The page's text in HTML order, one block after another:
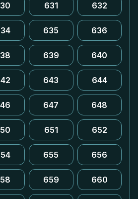
631 632
635 636
639 640
643 644
647 648
651 652
655 656
659 660